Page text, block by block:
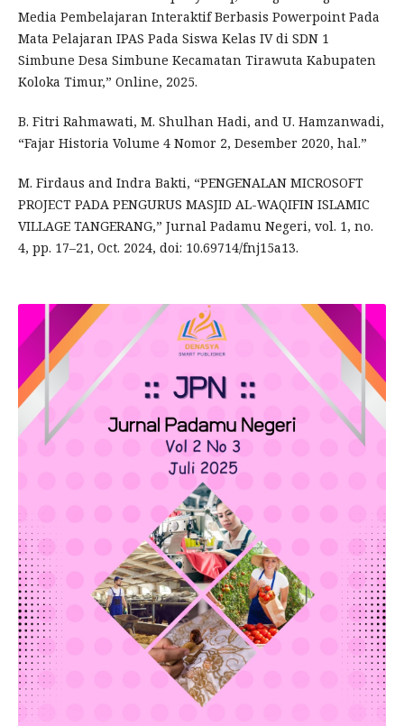
Media Pembelajaran Interaktif Berbasis Powerpoint Pada
Mata Pelajaran IPAS Pada Siswa Kelas IV di SDN 1
Simbune Desa Simbune Kecamatan Tirawuta Kabupaten
Koloka Timur,” Online, 2025.
B. Fitri Rahmawati, M. Shulhan Hadi, and U. Hamzanwadi,
“Fajar Historia Volume 4 Nomor 2, Desember 2020, hal.”
M. Firdaus and Indra Bakti, “PENGENALAN MICROSOFT
PROJECT PADA PENGURUS MASJID AL-WAQIFIN ISLAMIC
VILLAGE TANGERANG,” Jurnal Padamu Negeri, vol. 1, no.
4, pp. 17–21, Oct. 2024, doi: 10.69714/fnj15a13.